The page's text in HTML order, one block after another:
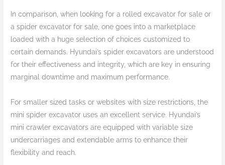
In comparison, when looking for a rolled excavator for sale or
a spider excavator for sale, one goes into a marketplace
loaded with a huge selection of choices customized to
certain demands. Hyundai’s spider excavators are understood
for their effectiveness and integrity, which are key in ensuring
marginal downtime and maximum performance.
For smaller sized tasks or websites with size restrictions, the
mini spider excavator uses an excellent service. Hyundai’s
mini crawler excavators are equipped with variable size
undercarriages and extendable arms to enhance their
flexibility and reach.